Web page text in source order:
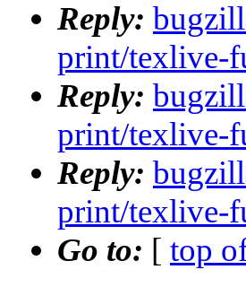
Reply:
print/texlive-
Reply:
print/texlive-
Reply:
print/texlive-
Go to: [ top